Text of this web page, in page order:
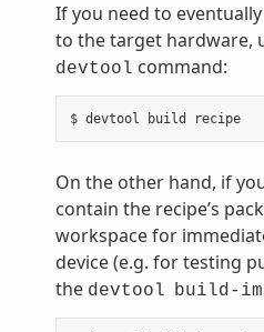
If you need to
to the target hardware,
devtool command:
$ devtool build recipe
On the other hand, if
contain the recipe’s
workspace for
device (e.g. for testing
the devtool build-